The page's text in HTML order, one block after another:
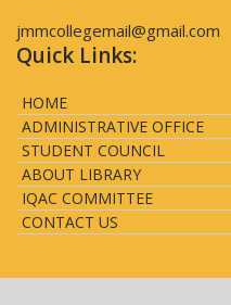
jmmcollegemail@gmail.com
Quick Links:
HOME
ADMINISTRATIVE OFFICE
STUDENT COUNCIL
ABOUT LIBRARY
IQAC COMMITTEE
CONTACT US